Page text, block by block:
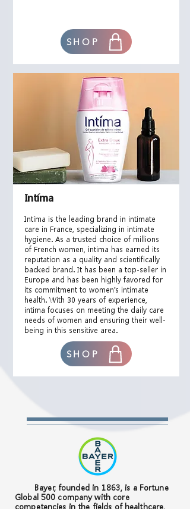
SHOP
Intíma
Intíma is the leading brand in intimate
care in France, specializing in intimate
hygiene. As a trusted choice of millions
of French women, intima has earned its
reputation as a quality and scientifically
backed brand. It has been a top-seller in
Europe and has been highly favored for
its commitment to women's intimate
health. With 30 years of experience,
intima focuses on meeting the daily care
needs of women and ensuring their well-
being in this sensitive area.
SHOP
Bayer, founded in 1863, is a Fortune
Global 500 company with core
competencies in the fields of healthcare,